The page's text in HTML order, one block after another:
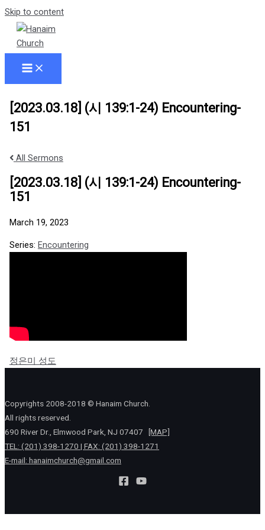
Skip to content
[2023.03.18] (시 139:1-24) Encountering-
151
All Sermons
[2023.03.18] (시 139:1-24) Encountering-
151
March 19, 2023
Series: Encountering
정은미 성도
Copyrights 2008-2018 © Hanaim Church.
All rights reserved.
690 River Dr., Elmwood Park, NJ 07407
[MAP]
TEL: (201) 398-1270 | FAX: (201) 398-1271
E-mail: hanaimchurch@gmail.com